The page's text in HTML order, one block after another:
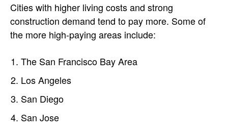
Cities with higher living costs and strong
construction demand tend to pay more. Some of
the more high-paying areas include:
The San Francisco Bay Area
Los Angeles
San Diego
San Jose